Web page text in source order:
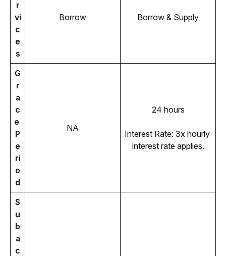
r
vi
c
e
s
Borrow Borrow & Supply
G
r
a
c
e
P
e
ri
o
d
NA
24 hours
Interest Rate: 3x hourly
interest rate applies.
S
u
b
a
c